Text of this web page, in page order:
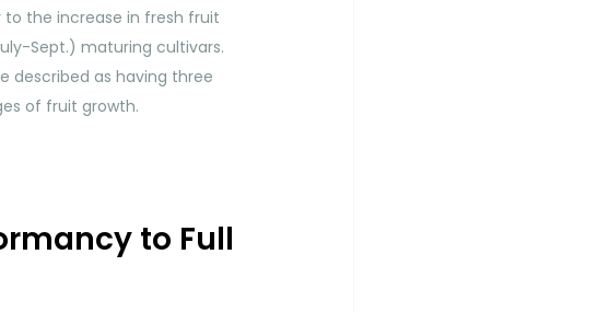
the increase in fresh fruit
Sept.) maturing cultivars.
described as having three
of fruit growth.
to Full